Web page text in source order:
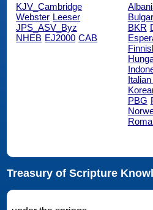
KJV_Cambridge
Webster Leeser
JPS_ASV_Byz
NHEB EJ2000 CAB
BKR
PBG
Treasury of Scripture